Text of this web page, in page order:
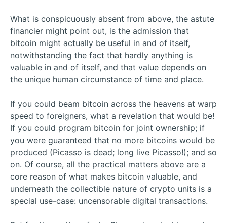
What is conspicuously absent from above, the astute
financier might point out, is the admission that
bitcoin might actually be useful in and of itself,
notwithstanding the fact that hardly anything is
valuable in and of itself, and that value depends on
the unique human circumstance of time and place.
If you could beam bitcoin across the heavens at warp
speed to foreigners, what a revelation that would be!
If you could program bitcoin for joint ownership; if
you were guaranteed that no more bitcoins would be
produced (Picasso is dead; long live Picasso!); and so
on. Of course, all the practical matters above are a
core reason of what makes bitcoin valuable, and
underneath the collectible nature of crypto units is a
special use-case: uncensorable digital transactions.